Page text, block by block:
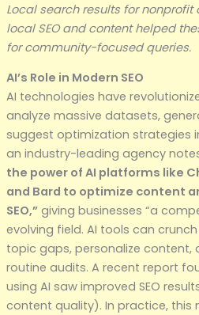
Local search results for
local SEO and content helped
for community-focused queries.
AI’s Role in Modern SEO
AI technologies have
analyze massive datasets,
suggest optimization strategies
an industry-leading agency
the power of AI platforms like
and Bard to optimize content
SEO,”giving businesses “a
evolving field. AI tools can
topic gaps, personalize content,
routine audits. A recent report
using AI saw improved SEO
content quality). In practice, this